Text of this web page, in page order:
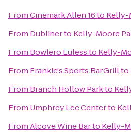
FromCinemark Allen 16to Kelly-
From Dublinerto Kelly-Moore
From Bowlero Eulessto Kelly-
From Frankie's Sports.Bar.Grillto
From Branch Hollow Parkto
From Umphrey Lee Centerto
FromAlcove Wine Barto Kelly-